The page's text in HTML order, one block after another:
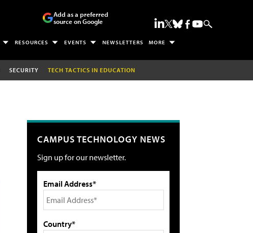
Add as a preferred
source on Google
RESOURCES EVENTS NEWSLETTERS MORE
SECURITY TECH TACTICS IN EDUCATION
CAMPUS TECHNOLOGY NEWS
Sign up for our newsletter.
Email Address*
Country*